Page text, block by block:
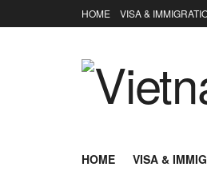
HOME VISA &
HOME VISA &